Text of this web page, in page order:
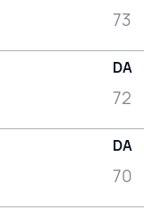
73
DA
72
DA
70